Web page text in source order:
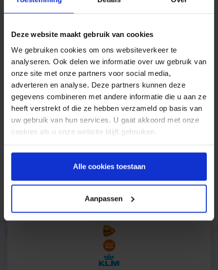
Deze website maakt gebruik van cookies
We gebruiken cookies om ons websiteverkeer te
analyseren. Ook delen we informatie over uw gebruik van
onze site met onze partners voor social media,
adverteren en analyse. Deze partners kunnen deze
gegevens combineren met andere informatie die u aan ze
heeft verstrekt of die ze hebben verzameld op basis van
uw gebruik van hun services. U gaat akkoord met onze
cookies als u onze website blijft gebruiken.
Alle cookies toestaan
Aanpassen
price for the software. For sending the SMS
messages, SoftStone cooperates with Spryng.
of charge. They only pay for the SMS messages;
no setup- or subscription fees will be charged.
SMS messages can be sent from just 6 cents per
message.
Most products SoftStone offers are aimed at
supporting sales activities such as the production
of brochures, placing offers on websites or
informing customers about current offers by SMS,
Trusted by companies like